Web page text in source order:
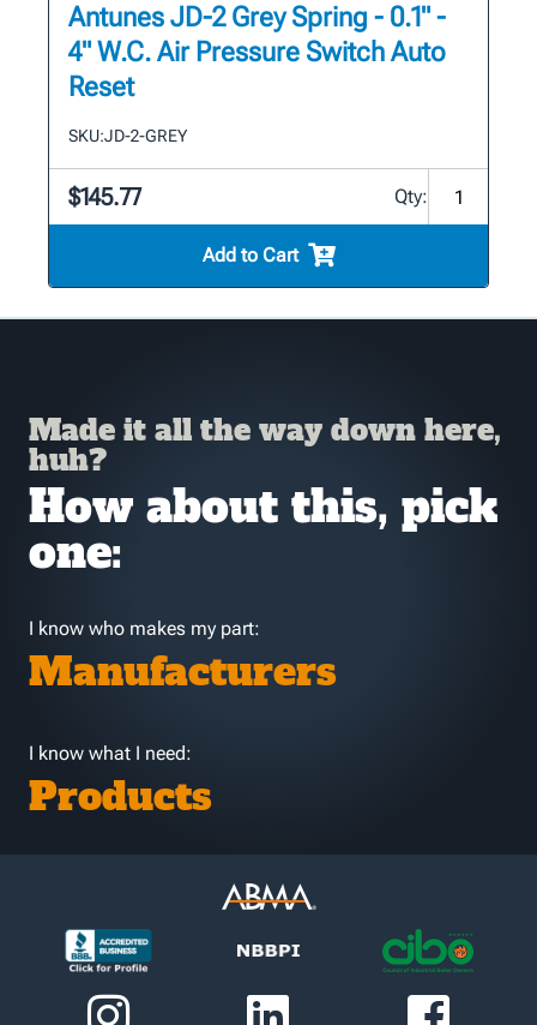
Antunes JD-2 Grey Spring - 0.1" -
4" W.C. Air Pressure Switch Auto
Reset
SKU:JD-2-GREY
$145.77 Qty:
Add to Cart
Made it all the way down here,
huh?
How about this, pick
one:
I know who makes my part:
Manufacturers
I know what I need:
Products